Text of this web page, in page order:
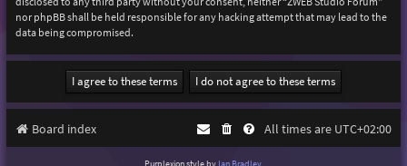
nor phpBB shall be held responsible for any hacking attempt that may lead to the
data being compromised.
Board index All times are UTC+02:00